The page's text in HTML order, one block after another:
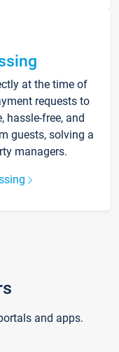
at the time of
requests to
hassle-free, and
guests, solving a
managers.
and apps.